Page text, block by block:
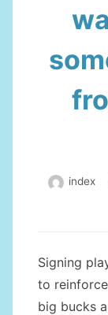
index
Signing
to
big bucks